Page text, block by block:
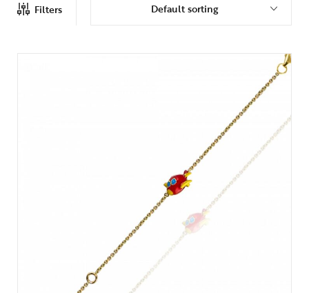
Filters Default sorting